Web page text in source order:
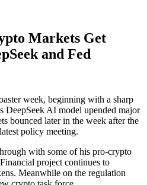
Markets Get
and Fed
week, beginning with a sharp
DeepSeek AI model upended major
bounced later in the week after the
policy meeting.
with some of his pro-crypto
project continues to
Meanwhile on the regulation